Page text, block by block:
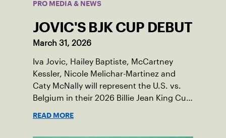
PRO MEDIA & NEWS
JOVIC'S BJK CUP DEBUT
March 31, 2026
Iva Jovic, Hailey Baptiste, McCartney
Kessler, Nicole Melichar-Martinez and
Caty McNally will represent the U.S. vs.
Belgium in their 2026 Billie Jean King Cup
READ MORE